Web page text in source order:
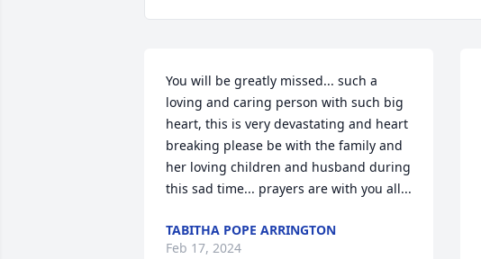
You will be greatly missed... such a
loving and caring person with such big
heart, this is very devastating and heart
breaking please be with the family and
her loving children and husband during
this sad time... prayers are with you all...
TABITHA POPE ARRINGTON
Feb 17, 2024